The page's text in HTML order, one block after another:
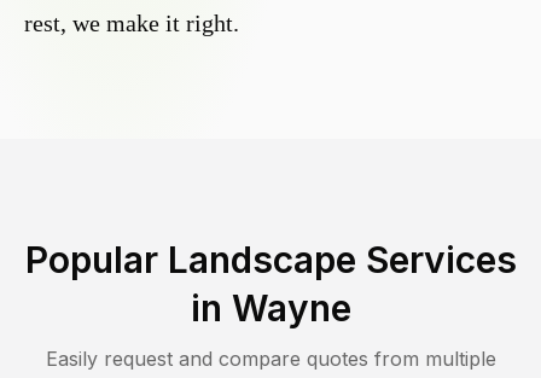
rest, we make it right.
Popular Landscape Services
in Wayne
Easily request and compare quotes from multiple